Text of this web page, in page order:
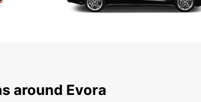
around Evora